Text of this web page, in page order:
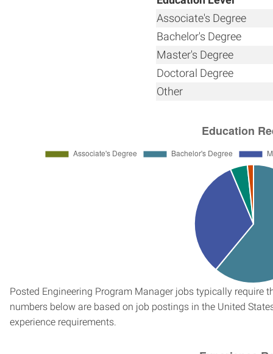
Associate's Degree
Bachelor's Degree
Master's Degree
Doctoral Degree
Other
Posted Engineering Program Manager jobs typically require
numbers below are based on job postings in the United
experience requirements.